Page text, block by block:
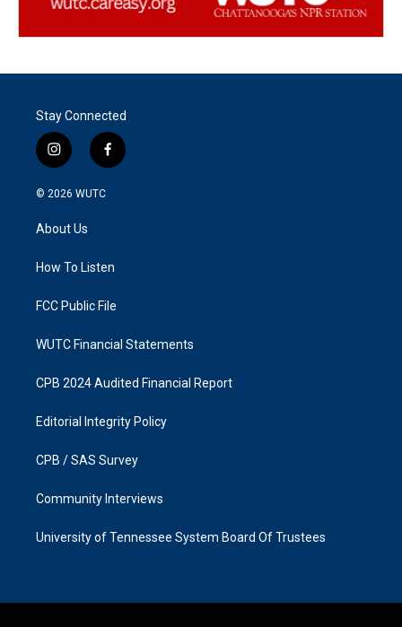
Stay Connected
i
n
s
g
a
f
a
k
© 2026 WUTC
About Us
How To Listen
FCC Public File
WUTC Financial Statements
CPB 2024 Audited Financial Report
Editorial Integrity Policy
CPB / SAS Survey
Community Interviews
University of Tennessee System Board Of Trustees